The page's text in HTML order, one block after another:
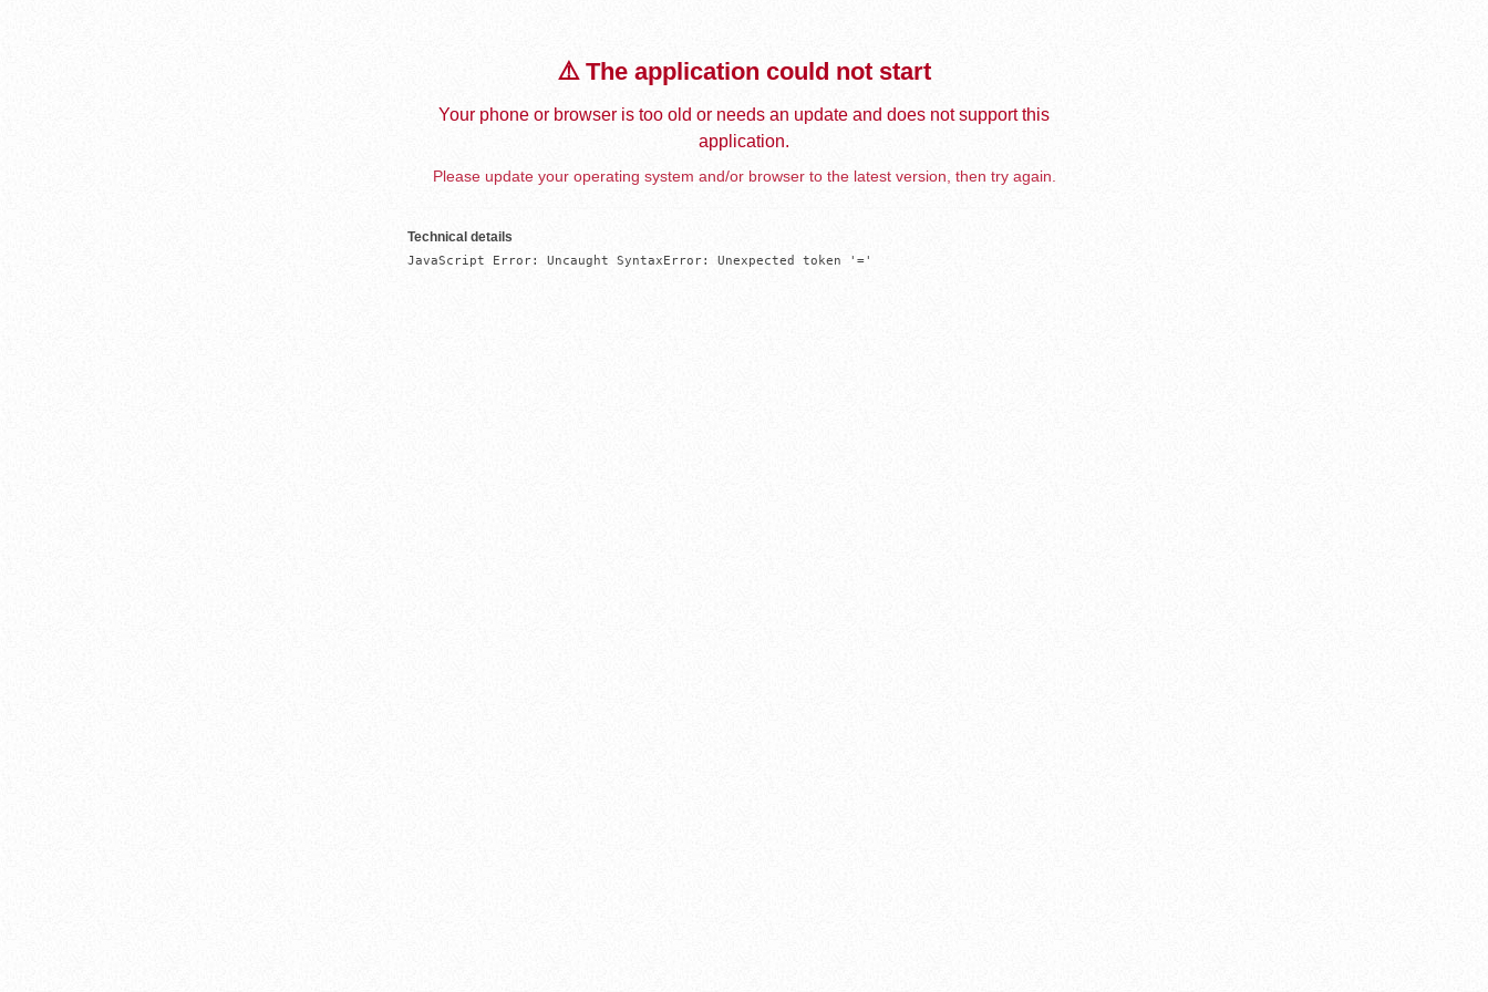
⚠️ The application could not start
Your phone or browser is too old or needs an update and does not support this
application.
Please update your operating system and/or browser to the latest version, then try again.
Technical details
JavaScript Error: Uncaught SyntaxError: Unexpected token '='